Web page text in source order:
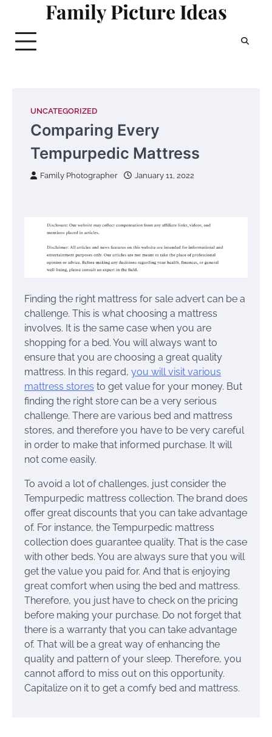
content
Family Picture Ideas
UNCATEGORIZED
Comparing Every
Tempurpedic Mattress
Family Photographer January 11, 2022
Finding the right mattress for sale advert can be a
challenge. This is what choosing a mattress
involves. It is the same case when you are
shopping for a bed. You will always want to
ensure that you are choosing a great quality
mattress. In this regard, you will visit various
mattress stores to get value for your money. But
finding the right store can be a very serious
challenge. There are various bed and mattress
stores, and therefore you have to be very careful
in order to make that informed purchase. It will
not come easily.
To avoid a lot of challenges, just consider the
Tempurpedic mattress collection. The brand does
offer great discounts that you can take advantage
of. For instance, the Tempurpedic mattress
collection does guarantee quality. That is the case
with other beds. You are always sure that you will
get the value you paid for. And that is enjoying
great comfort when using the bed and mattress.
Therefore, you just have to check on the pricing
before making your purchase. Do not forget that
there is a warranty that you can take advantage
of. That will be a great way of enhancing the
quality and pattern of your sleep. Therefore, you
cannot afford to miss out on this opportunity.
Capitalize on it to get a comfy bed and mattress.